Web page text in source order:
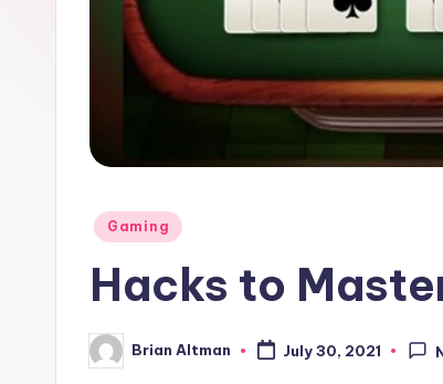
Posted
Gaming
Hacks to
Posted
by
Brian Altman July 30, 2021